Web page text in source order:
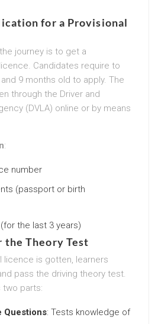
for a Provisional
journey is to get a
Candidates require to
9 months old to apply. The
through the Driver and
(DVLA) online or by means
:
number
(passport or birth
the last 3 years)
the Theory Test
licence is gotten, learners
pass the driving theory test.
parts:
Questions: Tests knowledge of